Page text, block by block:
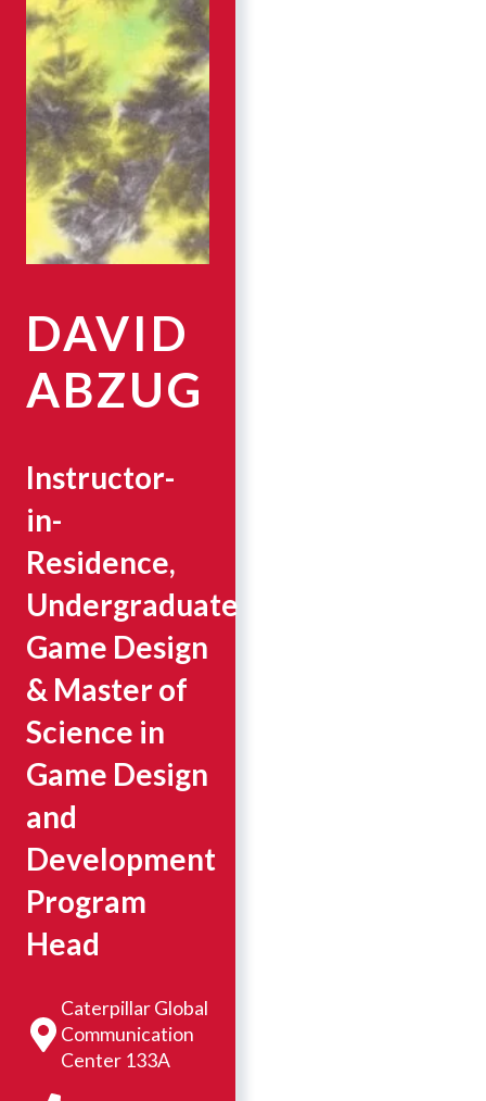
DAVID
ABZUG
Instructor-
in-
Residence,
Undergraduate
Game Design
& Master of
Science in
Game Design
and
Development
Program
Head
Caterpillar Global
Communication
Center 133A